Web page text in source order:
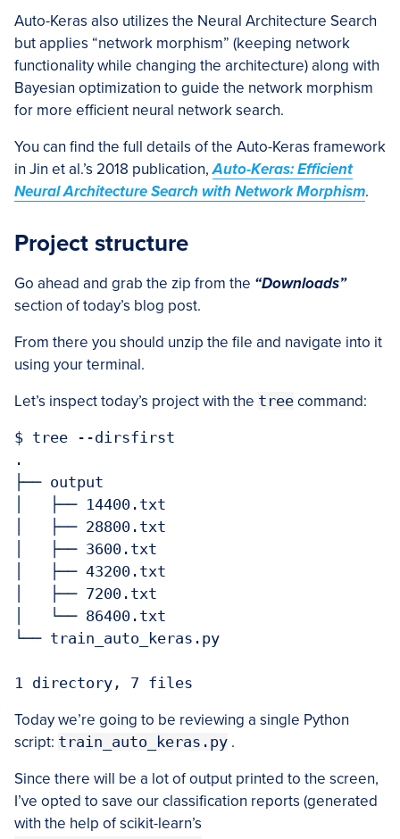
Auto-Keras also utilizes the Neural Architecture Search
but applies “network morphism” (keeping network
functionality while changing the architecture) along with
Bayesian optimization to guide the network morphism
for more efficient neural network search.
You can find the full details of the Auto-Keras framework
in Jin et al.’s 2018 publication,Auto-Keras: Efficient
Neural Architecture Search with Network Morphism.
Project structure
Go ahead and grab the zip from the “Downloads”
section of today’s blog post.
From there you should unzip the file and navigate into it
using your terminal.
Let’s inspect today’s project with the tree command:
$ tree --dirsfirst
.
├── output
│   ├── 14400.txt
│   ├── 28800.txt
│   ├── 3600.txt
│   ├── 43200.txt
│   ├── 7200.txt
│   └── 86400.txt
└── train_auto_keras.py
Today we’re going to be reviewing a single Python
script: train_auto_keras.py .
Since there will be a lot of output printed to the screen,
I’ve opted to save our classification reports (generated
with the help of scikit-learn’s